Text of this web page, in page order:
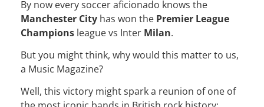
By now every soccer aficionado knows the
Manchester City has won the Premier League
Champions league vs Inter Milan.
But you might think, why would this matter to us,
a Music Magazine?
Well, this victory might spark a reunion of one of